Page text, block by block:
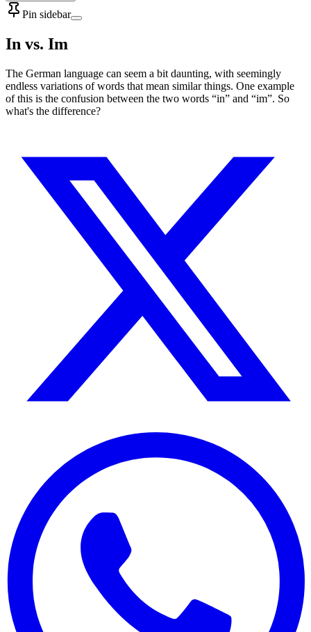
Pin sidebar
In vs. Im
The German language can seem a bit daunting, with seemingly
endless variations of words that mean similar things. One example
of this is the confusion between the two words “in” and “im”. So
what's the difference?